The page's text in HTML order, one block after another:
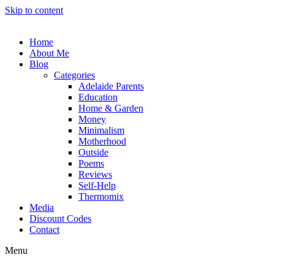
Skip to content
Home
About Me
Blog
Categories
Adelaide Parents
Education
Home & Garden
Money
Minimalism
Motherhood
Outside
Poems
Reviews
Self-Help
Thermomix
Media
Discount Codes
Contact
Menu